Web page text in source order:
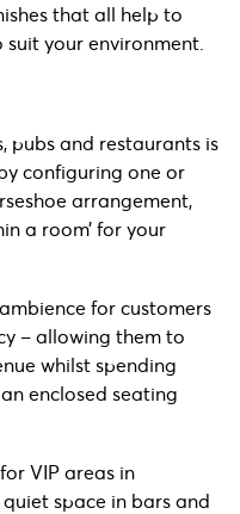
that all help to
your environment.
and restaurants is
configuring one or
arrangement,
a room’ for your
for customers
– allowing them to
whilst spending
enclosed seating
VIP areas in
space in bars and